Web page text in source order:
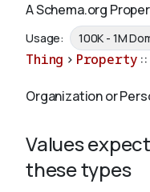
Schemas
Validate
About
A Schema.org
Usage: 100K - 1M
Thing > Property ::
Organization or
Values
these types